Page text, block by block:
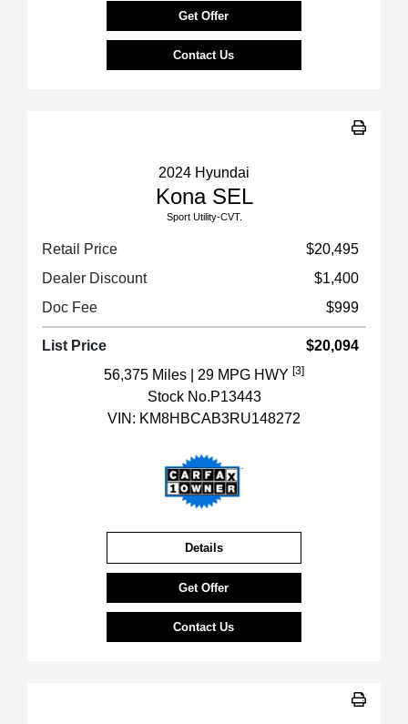
Get Offer
Contact Us
2024 Hyundai
Kona SEL
Sport Utility-CVT.
Retail Price
$20,495
Dealer Discount
$1,400
Doc Fee
$999
List Price
$20,094
56,375 Miles
| 29 MPG HWY [3]
Stock No.P13443
VIN: KM8HBCAB3RU148272
Details
Get Offer
Contact Us